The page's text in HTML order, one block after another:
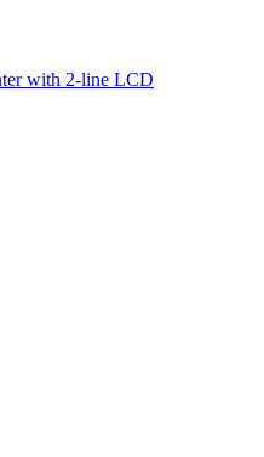
with 2‑line LCD